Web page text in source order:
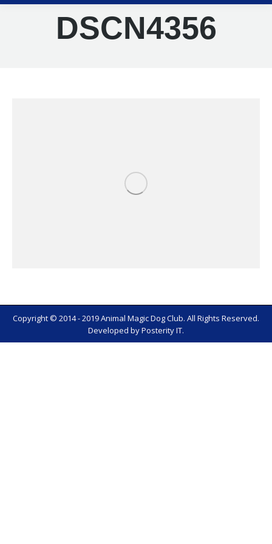
DSCN4356
Copyright © 2014 - 2019 Animal Magic Dog Club. All Rights Reserved.
Developed byPosterity IT.